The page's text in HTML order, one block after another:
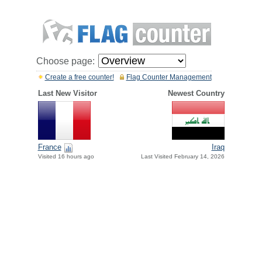
Choose page:
Flag Counter Management
Create a free counter!
Last New Visitor Newest Country
France
Visited 16 hours ago
Iraq
Last Visited February 14, 2026